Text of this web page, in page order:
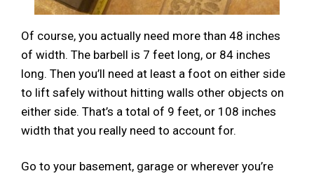
Of course, you actually need more than 48 inches
of width. The barbell is 7 feet long, or 84 inches
long. Then you’ll need at least a foot on either side
to lift safely without hitting walls other objects on
either side. That’s a total of 9 feet, or 108 inches
width that you really need to account for.
Go to your basement, garage or wherever you’re